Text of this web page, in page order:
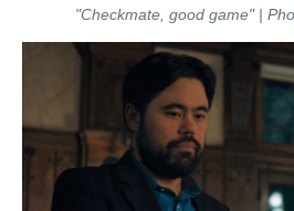
"Checkmate, good game" |